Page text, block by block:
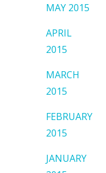
MAY 2015
APRIL
2015
MARCH
2015
FEBRUARY
2015
JANUARY